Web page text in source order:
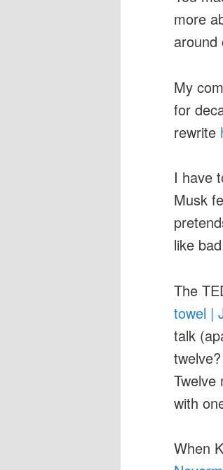
more
around
My
for
rewrite
I have
Musk
like
The
towel |
talk
Twelve
with
When